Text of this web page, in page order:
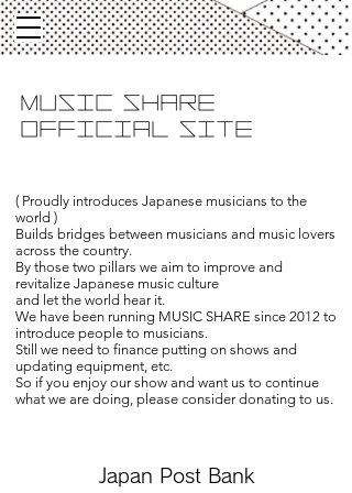
​MUSIC SHARE
OFFICIAL SITE
( Proudly introduces Japanese musicians to the
world )
Builds bridges between musicians and music lovers
across the country.
By those two pillars we aim to improve and
revitalize Japanese music culture
and let the world hear it.
We have been running MUSIC SHARE since 2012 to
introduce people to musicians.
Still we need to finance putting on shows and
updating equipment, etc.
So if you enjoy our show and want us to continue
what we are doing, please consider donating to us.
Japan Post Bank